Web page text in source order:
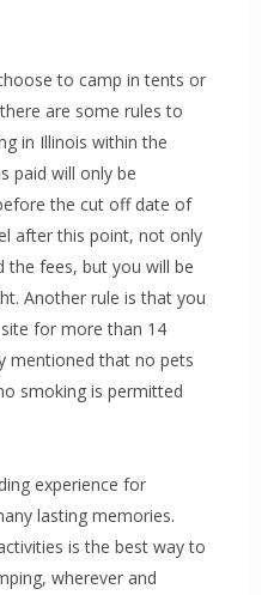
to camp in tents or
are some rules to
in Illinois within the
paid will only be
the cut off date of
after this point, not only
the fees, but you will be
Another rule is that you
for more than 14
mentioned that no pets
smoking is permitted
experience for
lasting memories.
is the best way to
wherever and